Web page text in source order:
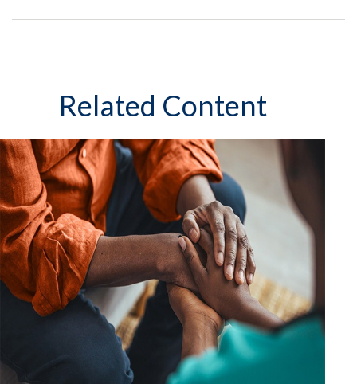
Related Content